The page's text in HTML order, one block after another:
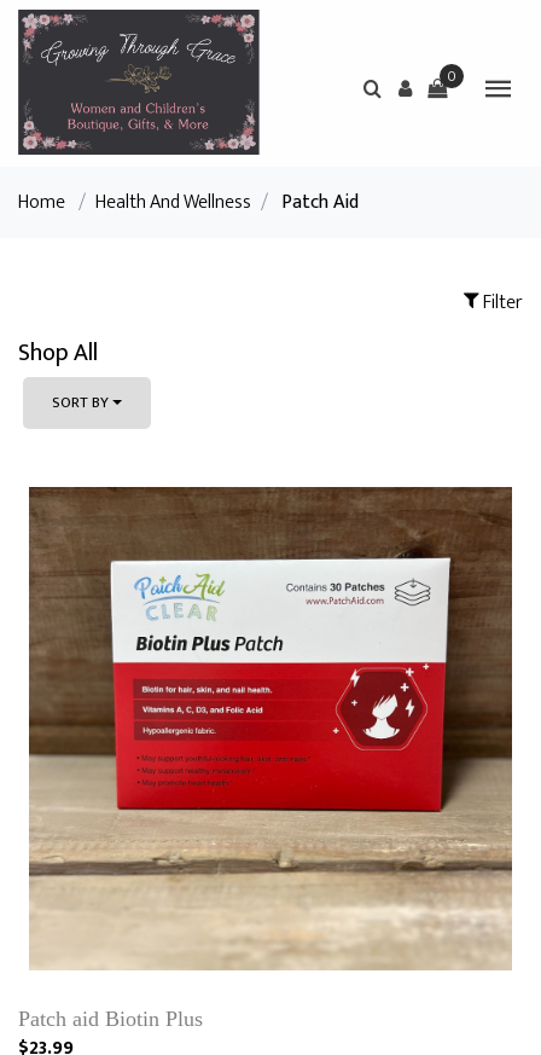
0
Home / Health And Wellness / Patch Aid
Filter
Shop All
SORT BY
Patch aid Biotin Plus
$23.99